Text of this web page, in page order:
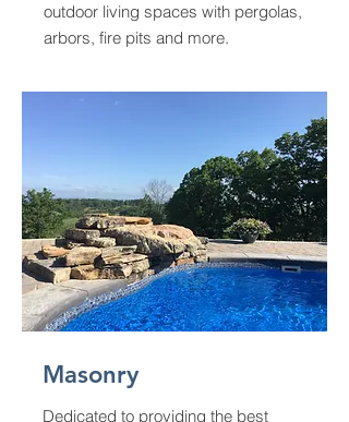
outdoor living spaces with pergolas,
arbors, fire pits and more.
Dedicated to providing the best
Masonry